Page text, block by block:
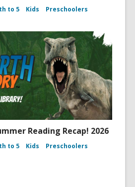
to 5 Kids Preschoolers
Reading Recap! 2026
to 5 Kids Preschoolers